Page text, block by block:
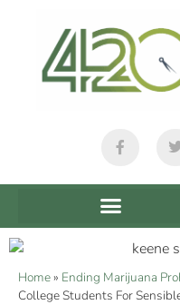
Home» Ending Marijuana
College Students For